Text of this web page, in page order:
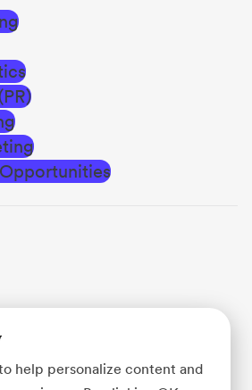
help personalize content and